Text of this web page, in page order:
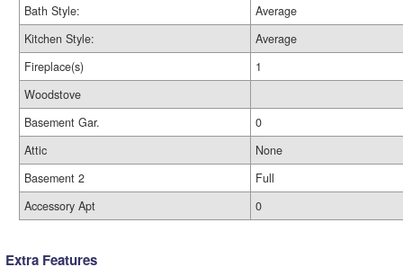
Bath Style:
Average
Kitchen Style:
Average
Fireplace(s)
1
Woodstove
Basement Gar.
0
Attic
None
Basement 2
Full
Accessory Apt
0
Extra Features